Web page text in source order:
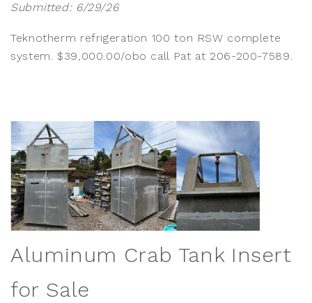
Submitted: 6/29/26
Teknotherm refrigeration 100 ton RSW complete
system. $39,000.00/obo call Pat at 206-200-7589.
Aluminum Crab Tank Insert
for Sale